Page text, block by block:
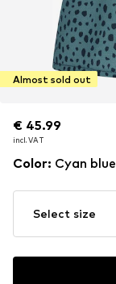
Almost sold out
€ 45.99
incl. VAT
€ 45.99
incl. VAT
Color: Cyan blue
Select size